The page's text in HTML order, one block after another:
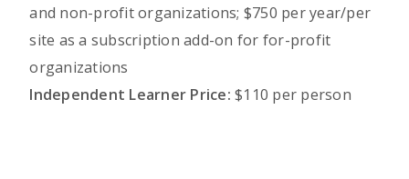
and non-profit organizations; $750 per year/per
site as a subscription add-on for for-profit
organizations
Independent Learner Price: $110 per person